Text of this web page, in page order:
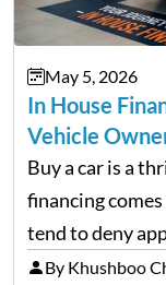
May 5, 2026
In House
Vehicle
Buy a car is a
financing
tend to deny
thousands of
By Khushboo